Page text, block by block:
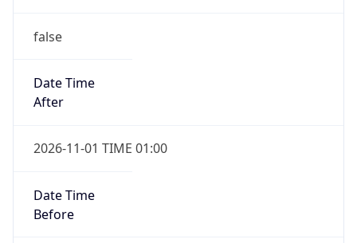
false
Date Time
After
2026-11-01 TIME 01:00
Date Time
Before